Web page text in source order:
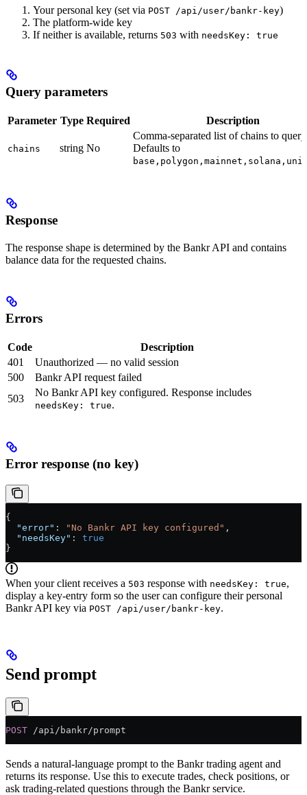
Your personal key (set via POST /api/user/bankr-key)
The platform-wide key
If neither is available, returns 503 with needsKey: true
Query parameters
Parameter Type Required Description
chains string No
Comma-separated list of chains to
Defaults to
Response
The response shape is determined by the Bankr API and contains
balance data for the requested chains.
Errors
Code
Description
401
Unauthorized — no valid session
500
Bankr API request failed
503
No Bankr API key configured. Response includes
needsKey: true.
Error response (no key)
{
  "error"
: "No Bankr API key configured" ,
  "needsKey"
: true
}
When your client receives a 503 response with needsKey: true,
display a key-entry form so the user can configure their personal
Bankr API key via POST /api/user/bankr-key.
Send prompt
POST /api/bankr/prompt
Sends a natural-language prompt to the Bankr trading agent and
returns its response. Use this to execute trades, check positions, or
ask trading-related questions through the Bankr service.